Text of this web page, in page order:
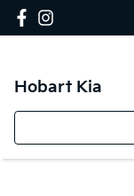
Hobart Kia